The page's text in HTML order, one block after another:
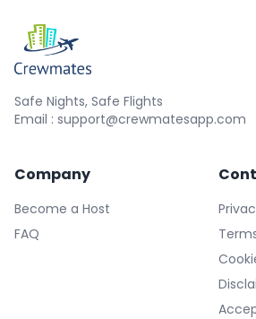
Safe Nights, Safe Flights
Email : support@crewmatesapp.com
Company
Become a Host
FAQ